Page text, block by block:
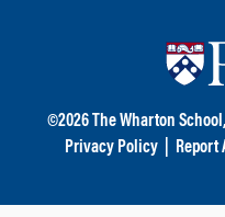
©2026 The Wharton School,
Privacy Policy
Report